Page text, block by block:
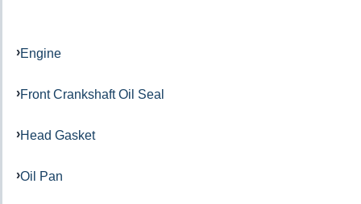
Engine
Front Crankshaft Oil Seal
Head Gasket
Oil Pan